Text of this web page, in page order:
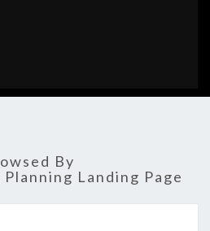
By
Landing Page